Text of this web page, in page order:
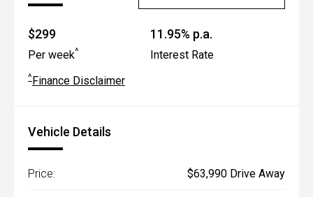
$299
Per week^
11.95% p.a.
Interest Rate
^ Finance Disclaimer
Vehicle Details
Price: $63,990 Drive Away